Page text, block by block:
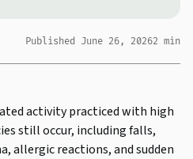
Published June 26, 20262 min
activity practiced with high
still occur, including falls,
allergic reactions, and sudden